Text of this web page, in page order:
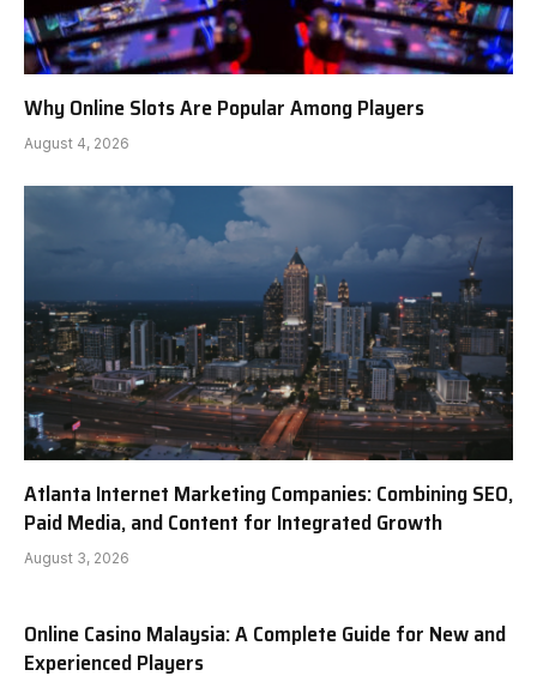
Why Online Slots Are Popular Among Players
August 4, 2026
Atlanta Internet Marketing Companies: Combining SEO,
Paid Media, and Content for Integrated Growth
August 3, 2026
Online Casino Malaysia: A Complete Guide for New and
Experienced Players